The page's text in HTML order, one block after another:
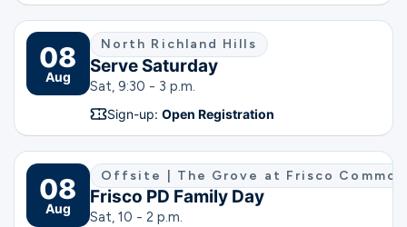
08
Aug
North Richland Hills
Serve Saturday
Sat, 9:30 - 3 p.m.
Sign-up: Open Registration
08
Aug
Offsite | The Grove at Frisco
Frisco PD Family Day
Sat, 10 - 2 p.m.